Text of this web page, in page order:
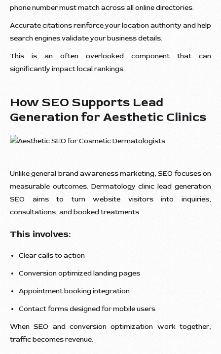
phone number must match across all online directories.
Accurate citations reinforce your location authority and help
search engines validate your business details.
This is an often overlooked component that can
significantly impact local rankings.
How SEO Supports Lead
Generation for Aesthetic Clinics
Unlike general brand awareness marketing, SEO focuses on
measurable outcomes. Dermatology clinic lead generation
SEO aims to turn website visitors into inquiries,
consultations, and booked treatments.
This involves:
Clear calls to action
Conversion optimized landing pages
Appointment booking integration
Contact forms designed for mobile users
When SEO and conversion optimization work together,
traffic becomes revenue.